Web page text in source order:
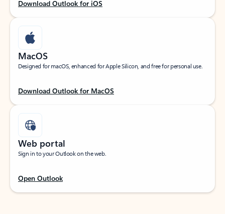
Download Outlook for iOS
MacOS
Designed for macOS, enhanced for Apple Silicon, and free for personal use.
Download Outlook for MacOS
Web portal
Sign in to your Outlook on the web.
Open Outlook